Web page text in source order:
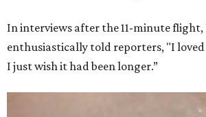
In interviews after the 11-minute flight,
enthusiastically told reporters, "I
I just wish it had been longer.”